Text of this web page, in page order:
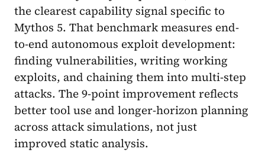
the clearest capability signal specific to
Mythos 5. That benchmark measures end-
to-end autonomous exploit development:
finding vulnerabilities, writing working
exploits, and chaining them into multi-step
attacks. The 9-point improvement reflects
better tool use and longer-horizon planning
across attack simulations, not just
improved static analysis.